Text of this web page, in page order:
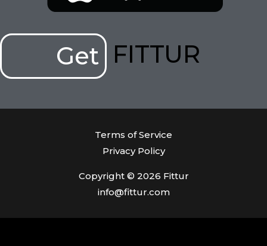
Get FITTUR
Terms of Service
Privacy Policy
Copyright © 2026 Fittur
info@fittur.com